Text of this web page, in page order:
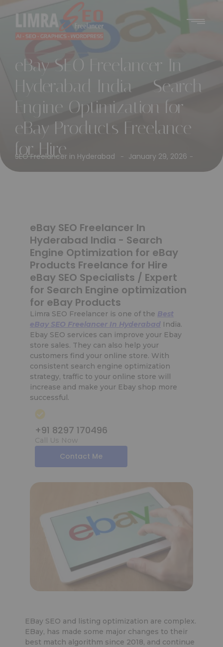
eBay SEO Freelancer In
Hyderabad India – Search
Engine Optimization for
eBay Products Freelance
for Hire
SEO Freelancer in Hyderabad - January 29, 2026 -
eBay SEO Freelancer In
Hyderabad India - Search
Engine Optimization for eBay
Products Freelance for Hire
eBay SEO Specialists / Expert
for Search Engine optimization
for eBay Products
Limra SEO Freelancer is one of the Best
eBay SEO Freelancer In Hyderabad India.
Ebay SEO services can improve your Ebay
store sales. They can also help your
customers find your online store. With
consistent search engine optimization
strategy, traffic to your online store will
increase and make your Ebay shop more
successful.
+91 8297 170496
Contact Me
EBay SEO and listing optimization are complex.
EBay, has made some major changes to their
best match algorithm since 2018, and continue